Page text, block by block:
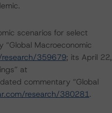
scenarios for select
Macroeconomic
359679; its April 22,
at
commentary “Global
research/380281.